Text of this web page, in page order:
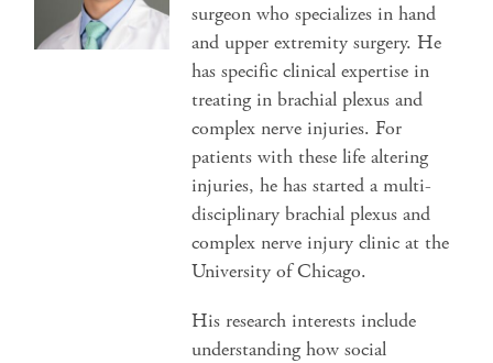
surgeon who specializes in hand
and upper extremity surgery. He
has specific clinical expertise in
treating in brachial plexus and
complex nerve injuries. For
patients with these life altering
injuries, he has started a multi-
disciplinary brachial plexus and
complex nerve injury clinic at the
University of Chicago.
His research interests include
understanding how social